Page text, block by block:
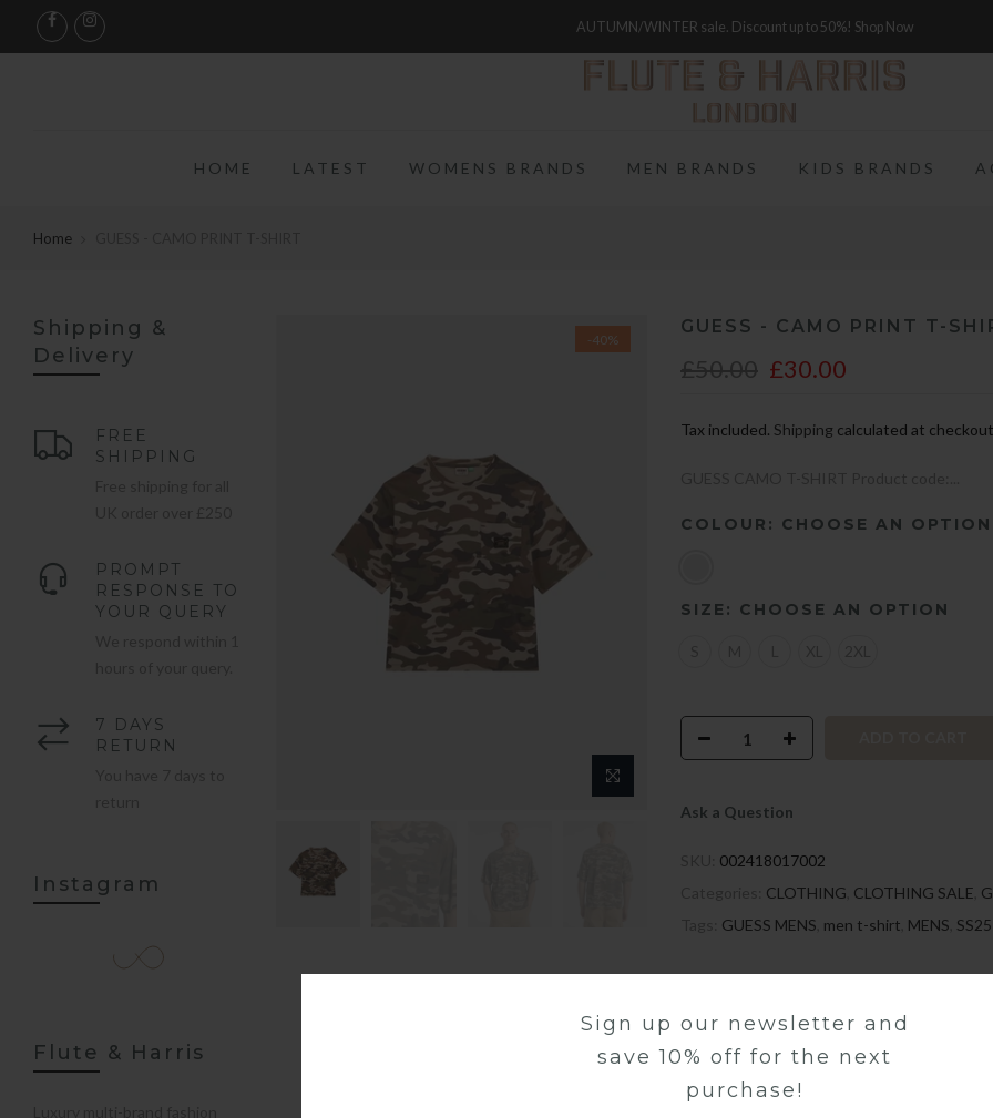
Sign up our newsletter and
save 10% off for the next
purchase!
HOME LATEST WOMENS BRANDS MEN BRANDS KIDS BRANDS
Home
Shipping &
Delivery
FREE
SHIPPING
PROMPT
RESPONSE TO
YOUR QUERY
7 DAYS
RETURN
Instagram
Flute & Harris
-40%
GUESS - CAMO PRINT T-
£50.00 £30.00
Tax included. Shipping calculated at
COLOUR: CHOOSE AN OPTION
SIZE: CHOOSE AN OPTION
Ask a Question
002418017002
CLOTHING CLOTHING SALE
GUESS MENS men t-shirt MENS SS25
Description